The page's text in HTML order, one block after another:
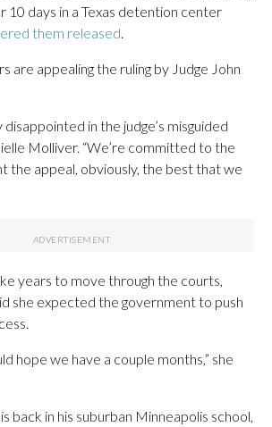
10 days in a Texas detention center
them released.
are appealing the ruling by Judge John
disappointed in the judge’s misguided
Molliver. “We’re committed to the
the appeal, obviously, the best that we
years to move through the courts,
she expected the government to push
hope we have a couple months,” she
back in his suburban Minneapolis school,